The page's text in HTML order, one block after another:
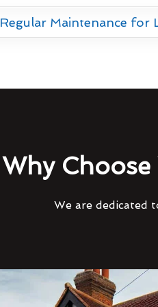
Regular Maintenance
Why
We are dedicated